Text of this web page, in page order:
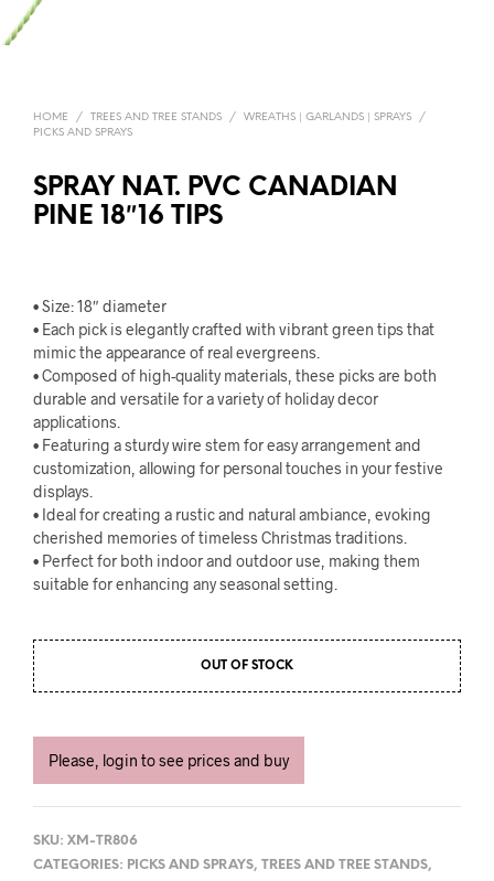
HOME / TREES AND TREE STANDS / WREATHS | GARLANDS | SPRAYS
/
PICKS AND SPRAYS
SPRAY NAT. PVC CANADIAN
PINE 18″16 TIPS
• Size: 18″ diameter
• Each pick is elegantly crafted with vibrant green tips that
mimic the appearance of real evergreens.
• Composed of high-quality materials, these picks are both
durable and versatile for a variety of holiday decor
applications.
• Featuring a sturdy wire stem for easy arrangement and
customization, allowing for personal touches in your festive
displays.
• Ideal for creating a rustic and natural ambiance, evoking
cherished memories of timeless Christmas traditions.
• Perfect for both indoor and outdoor use, making them
suitable for enhancing any seasonal setting.
OUT OF STOCK
Please, login to see prices and buy
SKU: XM-TR806
CATEGORIES: PICKS AND SPRAYS, TREES AND TREE STANDS,